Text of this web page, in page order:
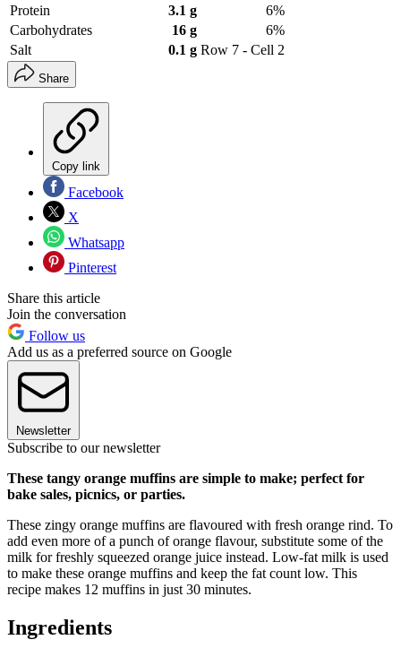
Protein
3.1 g
6%
Carbohydrates
16 g
6%
Salt
0.1 g Row 7 - Cell 2
Share
Copy link
Facebook
X
Whatsapp
Pinterest
Share this article
Join the conversation
Follow us
Add us as a preferred source on Google
Newsletter
Subscribe to our newsletter
These tangy orange muffins are simple to make; perfect for
bake sales, picnics, or parties.
These zingy orange muffins are flavoured with fresh orange rind. To
add even more of a punch of orange flavour, substitute some of the
milk for freshly squeezed orange juice instead. Low-fat milk is used
to make these orange muffins and keep the fat count low. This
recipe makes 12 muffins in just 30 minutes.
Ingredients